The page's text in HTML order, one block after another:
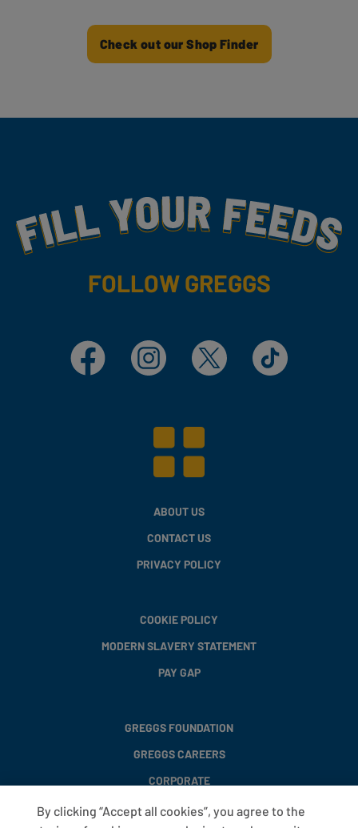
Check out our Shop Finder
Fill Your Feeds With Yummy
FOLLOW GREGGS
Facebook Instagram X TikTok
ABOUT US
CONTACT US
PRIVACY POLICY
COOKIE POLICY
MODERN SLAVERY STATEMENT
PAY GAP
GREGGS FOUNDATION
GREGGS CAREERS
CORPORATE
By clicking “Accept all cookies”, you agree to the